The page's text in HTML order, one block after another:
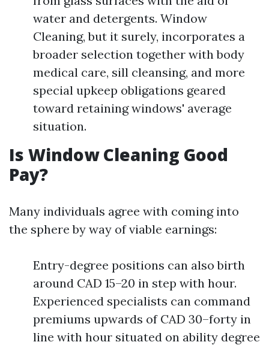
water and detergents. Window
Cleaning, but it surely, incorporates a
broader selection together with body
medical care, sill cleansing, and more
special upkeep obligations geared
toward retaining windows' average
situation.
Is Window Cleaning Good
Pay?
Many individuals agree with coming into
the sphere by way of viable earnings:
Entry-degree positions can also birth
around CAD 15–20 in step with hour.
Experienced specialists can command
premiums upwards of CAD 30–forty in
line with hour situated on ability degree